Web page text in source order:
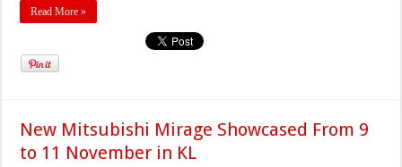
Read More »
New Mitsubishi Mirage Showcased From 9
to 11 November in KL